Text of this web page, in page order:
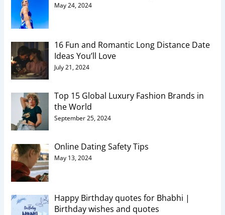
May 24, 2024
16 Fun and Romantic Long Distance Date
Ideas You’ll Love
July 21, 2024
Top 15 Global Luxury Fashion Brands in
the World
September 25, 2024
Online Dating Safety Tips
May 13, 2024
Happy Birthday quotes for Bhabhi |
Birthday wishes and quotes